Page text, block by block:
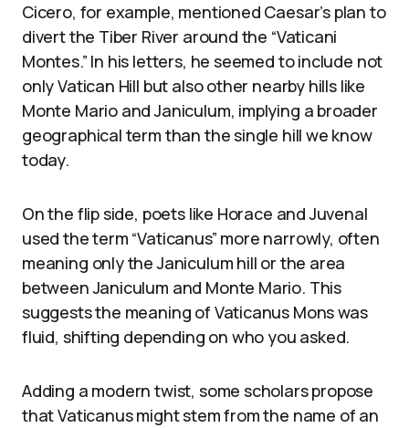
Cicero, for example, mentioned Caesar’s plan to
divert the Tiber River around the “Vaticani
Montes.” In his letters, he seemed to include not
only Vatican Hill but also other nearby hills like
Monte Mario and Janiculum, implying a broader
geographical term than the single hill we know
today.
On the flip side, poets like Horace and Juvenal
used the term “Vaticanus” more narrowly, often
meaning only the Janiculum hill or the area
between Janiculum and Monte Mario. This
suggests the meaning of Vaticanus Mons was
fluid, shifting depending on who you asked.
Adding a modern twist, some scholars propose
that Vaticanus might stem from the name of an